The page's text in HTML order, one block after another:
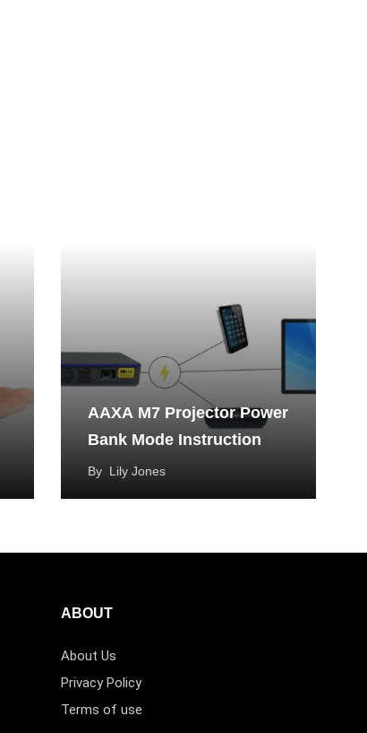
AAXA M7 Projector Power
Bank Mode Instruction
By Lily Jones
ABOUT
About Us
Privacy Policy
Terms of use